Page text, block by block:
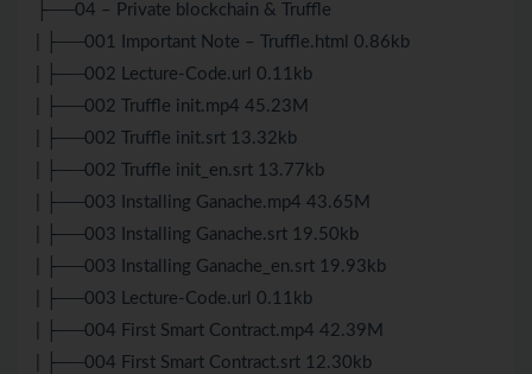
├──04 – Private blockchain & Truffle
| ├──001 Important Note – Truffle.html 0.86kb
| ├──002 Lecture-Code.url 0.11kb
| ├──002 Truffle init.mp4 45.23M
| ├──002 Truffle init.srt 13.32kb
| ├──002 Truffle init_en.srt 13.77kb
| ├──003 Installing Ganache.mp4 43.65M
| ├──003 Installing Ganache.srt 19.50kb
| ├──003 Installing Ganache_en.srt 19.93kb
| ├──003 Lecture-Code.url 0.11kb
| ├──004 First Smart Contract.mp4 42.39M
| ├──004 First Smart Contract.srt 12.30kb